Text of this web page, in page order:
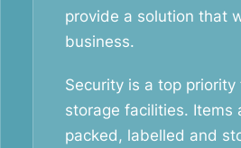
provide a solution that
business.
Security is a top priority
storage facilities. Items
packed, labelled and